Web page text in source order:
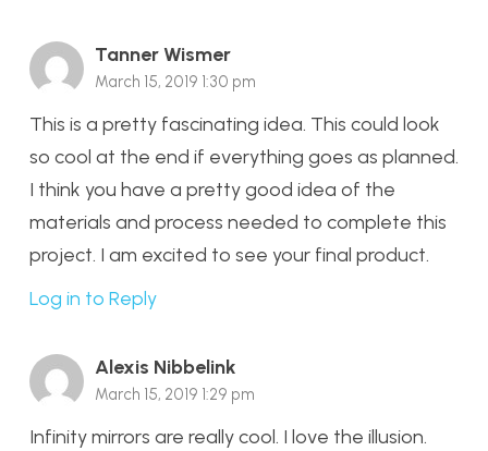
Tanner Wismer
March 15, 2019 1:30 pm
This is a pretty fascinating idea. This could look
so cool at the end if everything goes as planned.
I think you have a pretty good idea of the
materials and process needed to complete this
project. I am excited to see your final product.
Log in to Reply
Alexis Nibbelink
March 15, 2019 1:29 pm
Infinity mirrors are really cool. I love the illusion.